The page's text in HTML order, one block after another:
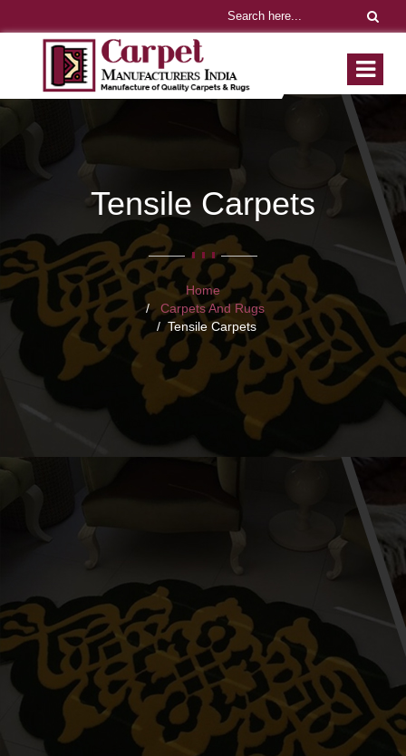
Tensile Carpets
Home
Carpets And Rugs
Tensile Carpets